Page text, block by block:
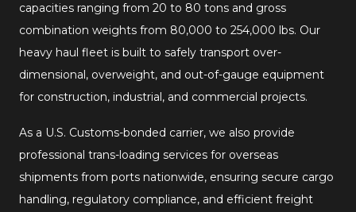
capacities ranging from 20 to 80 tons and gross
combination weights from 80,000 to 254,000 lbs. Our
heavy haul fleet is built to safely transport over-
dimensional, overweight, and out-of-gauge equipment
for construction, industrial, and commercial projects.
As a U.S. Customs-bonded carrier, we also provide
professional trans-loading services for overseas
shipments from ports nationwide, ensuring secure cargo
handling, regulatory compliance, and efficient freight